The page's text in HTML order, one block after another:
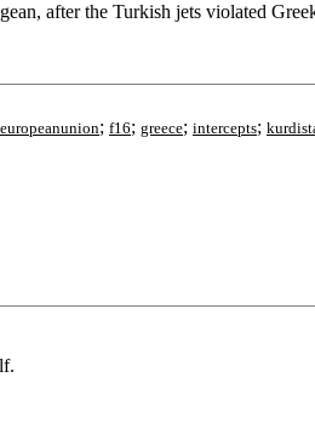
after the Turkish jets violated
europeanunion; f16; greece; intercepts;